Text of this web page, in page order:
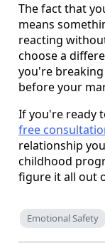
The fact that
means
reacting
choose a
you're
before your
If you're ready
free
relationship
childhood
figure it all out
Emotional Safety